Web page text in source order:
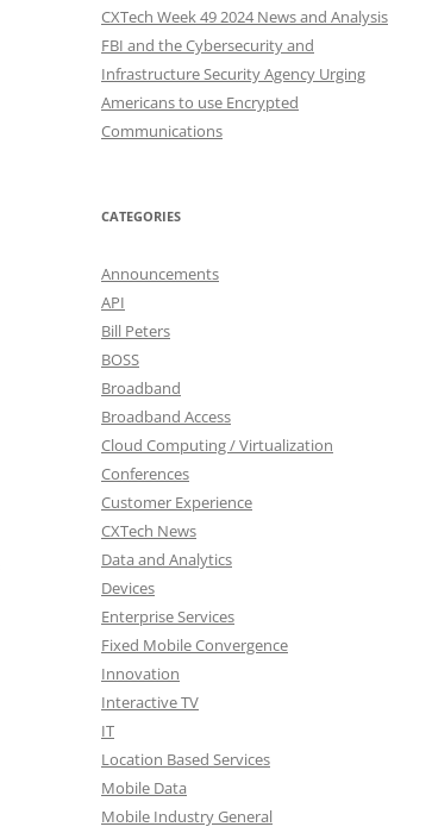
CXTech Week 49 2024 News and Analysis
FBI and the Cybersecurity and
Infrastructure Security Agency Urging
Americans to use Encrypted
Communications
CATEGORIES
Announcements
API
Bill Peters
BOSS
Broadband
Broadband Access
Cloud Computing / Virtualization
Conferences
Customer Experience
CXTech News
Data and Analytics
Devices
Enterprise Services
Fixed Mobile Convergence
Innovation
Interactive TV
IT
Location Based Services
Mobile Data
Mobile Industry General